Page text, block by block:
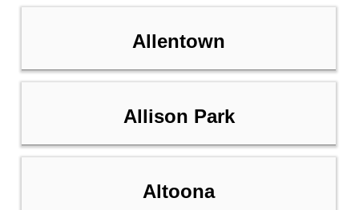
Allentown
Allison Park
Altoona